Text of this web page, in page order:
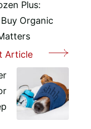
Plus:
Organic
Article